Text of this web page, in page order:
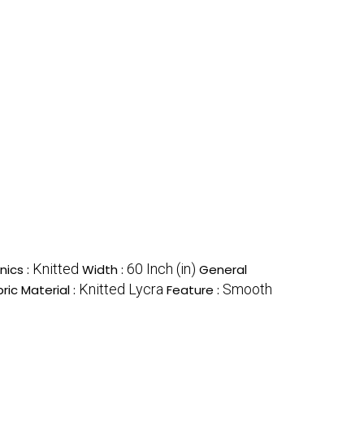
: Knitted Width : 60 Inch (in) General
Material : Knitted Lycra Feature : Smooth